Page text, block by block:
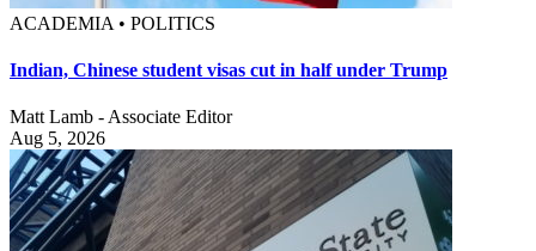
ACADEMIA • POLITICS
Indian, Chinese student visas cut in half under Trump
Matt Lamb - Associate Editor
Aug 5, 2026